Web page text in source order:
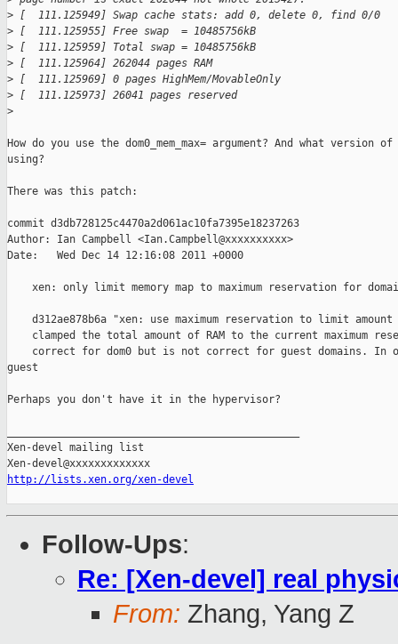
> [  111.125949] Swap cache stats: add 0, delete 0, find 0/0
> [  111.125955] Free swap  = 10485756kB
> [  111.125959] Total swap = 10485756kB
> [  111.125964] 262044 pages RAM
> [  111.125969] 0 pages HighMem/MovableOnly
> [  111.125973] 26041 pages reserved
>
How do you use the dom0_mem_max= argument? And what version
using?
There was this patch:
commit d3db728125c4470a2d061ac10fa7395e18237263
Author: Ian Campbell <Ian.Campbell@xxxxxxxxxx>
Date:   Wed Dec 14 12:16:08 2011 +0000
xen: only limit memory map to maximum reservation for
d312ae878b6a "xen: use maximum reservation to limit amount
clamped the total amount of RAM to the current maximum
correct for dom0 but is not correct for guest domains. In
guest
Perhaps you don't have it in the hypervisor?
Xen-devel mailing list
http://lists.xen.org/xen-devel
Follow-Ups:
Re: [Xen-devel] real
From: Zhang, Yang Z